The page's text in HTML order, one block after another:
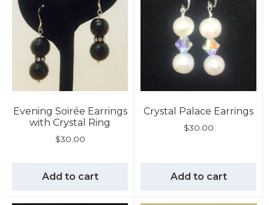
Evening Soirée Earrings
with Crystal Ring
$30.00
Add to cart
Crystal Palace Earrings
$30.00
Add to cart